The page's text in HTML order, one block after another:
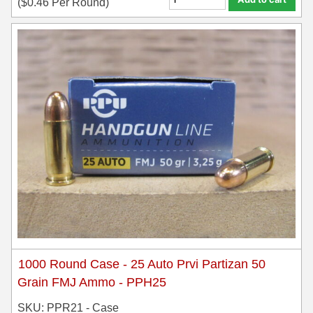
35 Whelen Ammo
35 Remington Ammo
350 Legend Ammo
375 Swiss
400 Legend
444 Marlin Ammo
450 Bushmaster Ammo
45-70 Govt Ammo
5.45x39 Ammo
6mm Creedmoor
6mm ARC Ammo
($0.46 Per Round)
1000 Round Case - 25 Auto Prvi Partizan 50
Grain FMJ Ammo - PPH25
SKU: PPR21 - Case